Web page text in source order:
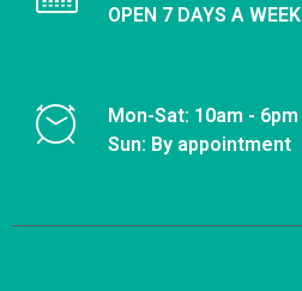
OPEN 7 DAYS A WEEK
Mon-Sat: 10am - 6pm
Sun: By appointment